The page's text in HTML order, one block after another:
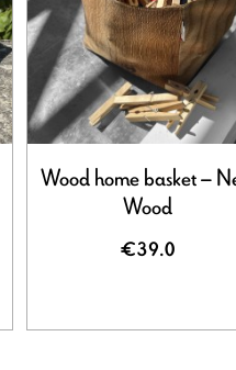
Wood home basket –
Wood
€39.0